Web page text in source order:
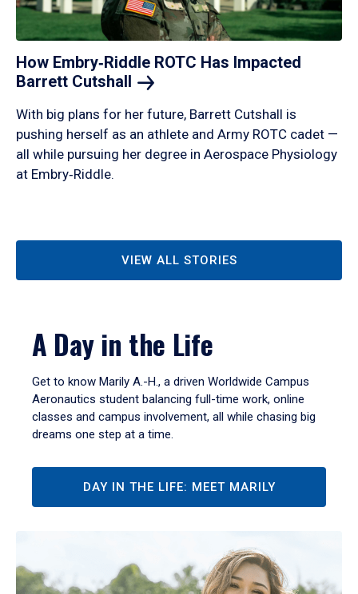
How Embry‑Riddle ROTC Has Impacted
Barrett Cutshall
With big plans for her future, Barrett Cutshall is
pushing herself as an athlete and Army ROTC cadet —
all while pursuing her degree in Aerospace Physiology
at Embry‑Riddle.
VIEW ALL STORIES
A Day in the Life
Get to know Marily A.-H., a driven Worldwide Campus
Aeronautics student balancing full-time work, online
classes and campus involvement, all while chasing big
dreams one step at a time.
DAY IN THE LIFE: MEET MARILY